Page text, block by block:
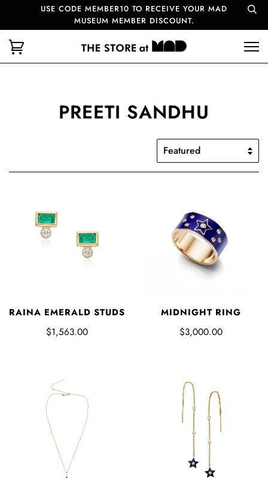
USE CODE MEMBER10 TO RECEIVE YOUR MAD
MUSEUM MEMBER DISCOUNT.
PREETI SANDHU
RAINA EMERALD STUDS
$1,563.00
MIDNIGHT RING
$3,000.00